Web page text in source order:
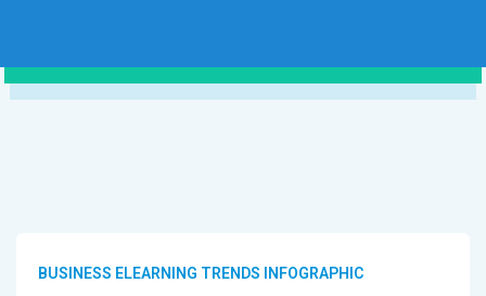
BUSINESS ELEARNING TRENDS INFOGRAPHIC